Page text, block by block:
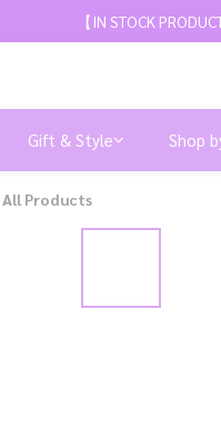
【IN STOCK
Gift & Style Shop
All Products